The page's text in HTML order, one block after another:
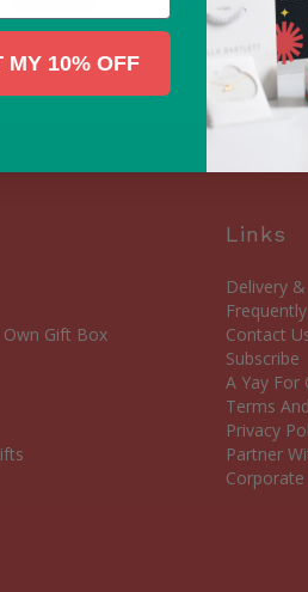
Gift Box
Links
Delivery
Contact
Subscribe
A Yay For
Terms
Privacy
Partner
Corporate
MY 10% OFF